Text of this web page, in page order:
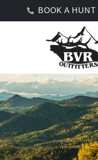
BOOK A HUNT